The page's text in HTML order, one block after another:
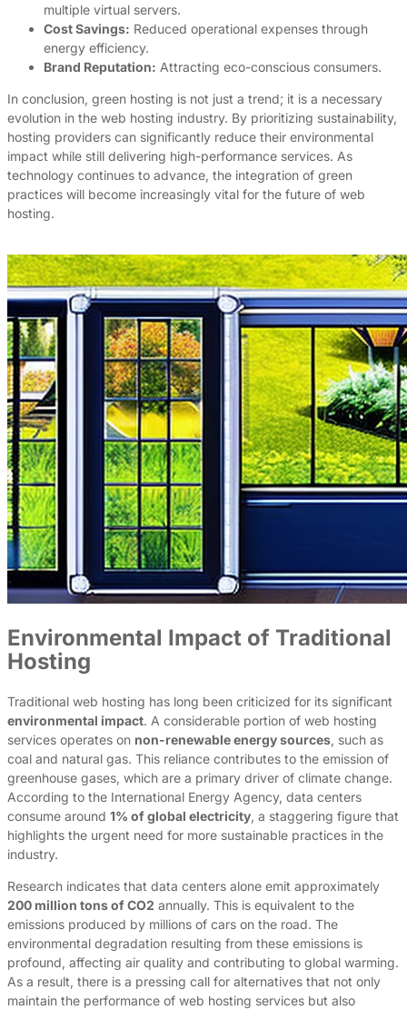
multiple virtual servers.
Cost Savings: Reduced operational expenses through
energy efficiency.
Brand Reputation: Attracting eco-conscious consumers.
In conclusion, green hosting is not just a trend; it is a necessary
evolution in the web hosting industry. By prioritizing sustainability,
hosting providers can significantly reduce their environmental
impact while still delivering high-performance services. As
technology continues to advance, the integration of green
practices will become increasingly vital for the future of web
hosting.
Environmental Impact of Traditional
Hosting
Traditional web hosting has long been criticized for its significant
environmental impact. A considerable portion of web hosting
services operates on non-renewable energy sources, such as
coal and natural gas. This reliance contributes to the emission of
greenhouse gases, which are a primary driver of climate change.
According to the International Energy Agency, data centers
consume around 1% of global electricity, a staggering figure that
highlights the urgent need for more sustainable practices in the
industry.
Research indicates that data centers alone emit approximately
200 million tons of CO2 annually. This is equivalent to the
emissions produced by millions of cars on the road. The
environmental degradation resulting from these emissions is
profound, affecting air quality and contributing to global warming.
As a result, there is a pressing call for alternatives that not only
maintain the performance of web hosting services but also